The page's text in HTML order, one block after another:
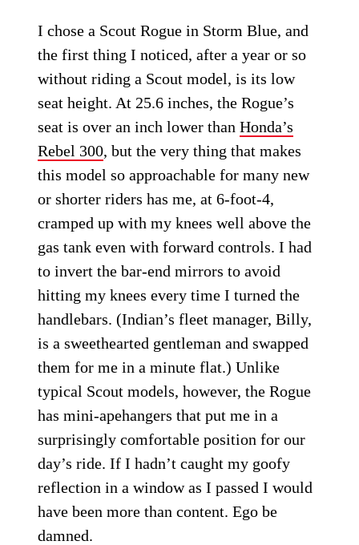
I chose a Scout Rogue in Storm Blue, and
the first thing I noticed, after a year or so
without riding a Scout model, is its low
seat height. At 25.6 inches, the Rogue’s
seat is over an inch lower thanHonda’s
Rebel 300, but the very thing that makes
this model so approachable for many new
or shorter riders has me, at 6-foot-4,
cramped up with my knees well above the
gas tank even with forward controls. I had
to invert the bar-end mirrors to avoid
hitting my knees every time I turned the
handlebars. (Indian’s fleet manager, Billy,
is a sweethearted gentleman and swapped
them for me in a minute flat.) Unlike
typical Scout models, however, the Rogue
has mini-apehangers that put me in a
surprisingly comfortable position for our
day’s ride. If I hadn’t caught my goofy
reflection in a window as I passed I would
have been more than content. Ego be
damned.